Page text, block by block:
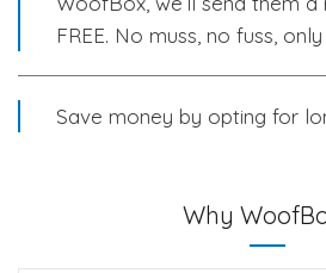
FREE. No muss, no fuss,
Save money by opting for
Why